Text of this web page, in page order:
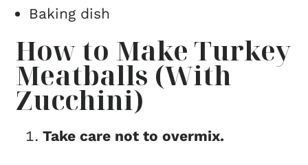
Baking dish
How to Make Turkey
Meatballs (With
Zucchini)
Take care not to overmix.